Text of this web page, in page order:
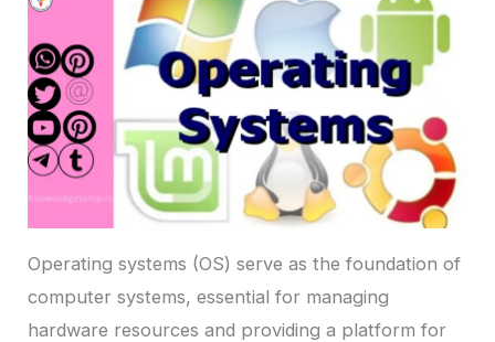
Operating systems (OS) serve as the foundation of
computer systems, essential for managing
hardware resources and providing a platform for